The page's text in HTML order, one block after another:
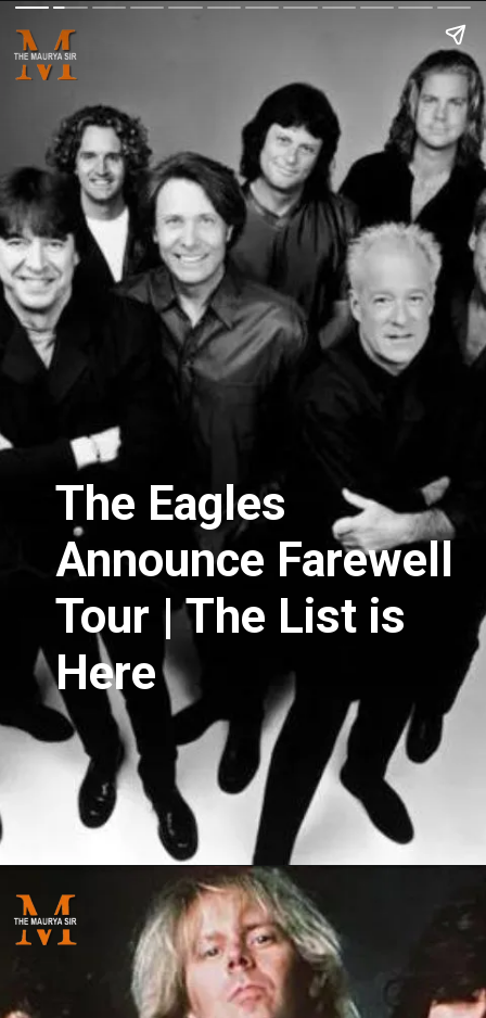
The Eagles
Announce Farewell
Tour | The List is
Here
Opening https://themauryasir.com/